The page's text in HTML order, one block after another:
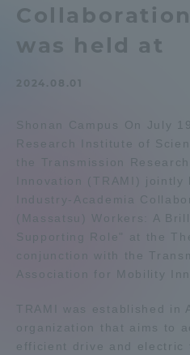
was held at
Shonan Campus On July
Research Institute of
the Transmission
Innovation (TRAMI) jointly
Industry-Academia
(Massatsu) Workers: A
Supporting Role" at the
conjunction with the
Association for Mobility
TRAMI was established in
organization that aims to
efficient drive and electric
Student Life
Global Network
Tokai School Network
Information and Inquiries